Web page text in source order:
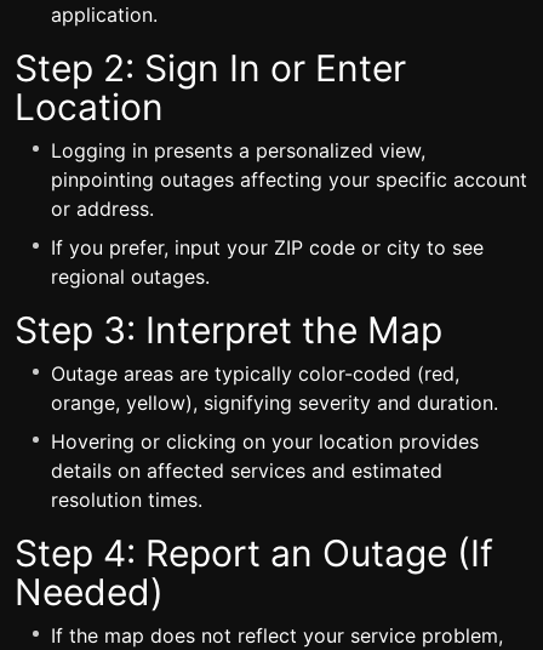
application.
Step 2: Sign In or Enter
Location
Logging in presents a personalized view,
pinpointing outages affecting your specific account
or address.
If you prefer, input your ZIP code or city to see
regional outages.
Step 3: Interpret the Map
Outage areas are typically color-coded (red,
orange, yellow), signifying severity and duration.
Hovering or clicking on your location provides
details on affected services and estimated
resolution times.
Step 4: Report an Outage (If
Needed)
If the map does not reflect your service problem,